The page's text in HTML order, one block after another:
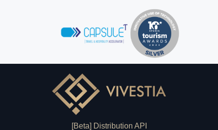
[Beta] Distribution API